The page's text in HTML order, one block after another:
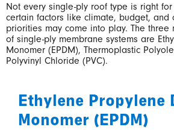
Not every single-ply roof type is right
certain factors like climate, budget, and
priorities may come into play. The three
of single-ply membrane systems are
Monomer (EPDM), Thermoplastic
Polyvinyl Chloride (PVC).
Ethylene Propylene
Monomer (EPDM)